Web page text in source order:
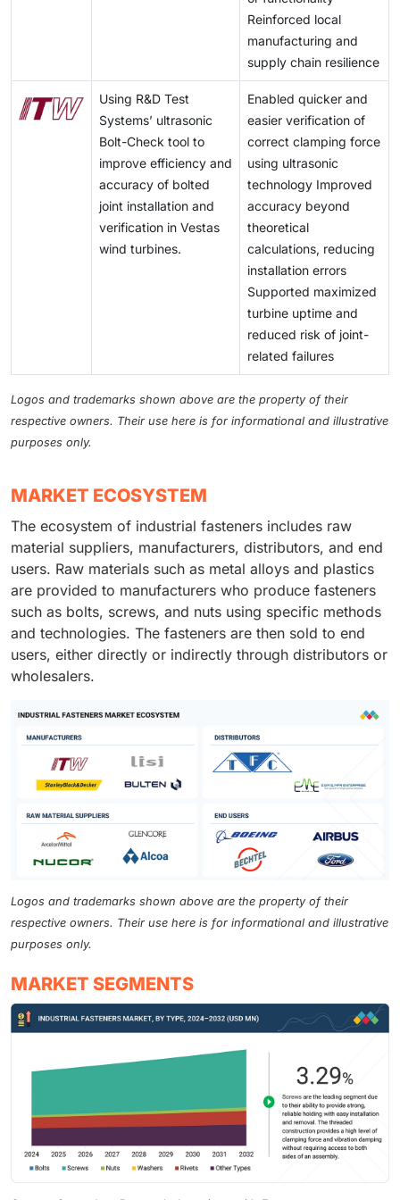
concentrating on innovation, smaller tolerances and
additional services like design assistance and machine
Moreover, the solar PV will contribute to
approximately 80 percent of worldwide growth in
renewable power generation within the coming five
years as proposed by the International Energy Agency
(IEA). These areas have higher margins and long term
contracts and thus fastener manufacturers are
motivated to increase certifications, testing facilities
and technical skills.
here to stay, especially in price-sensitive, fragmented
Reinforced local
manufacturing and
supply chain resilience
Using R&D Test
Systems’ ultrasonic
Bolt-Check tool to
improve efficiency and
accuracy of bolted
joint installation and
verification in Vestas
wind turbines.
Enabled quicker and
easier verification of
correct clamping force
using ultrasonic
technology Improved
accuracy beyond
theoretical
calculations, reducing
installation errors
Supported maximized
turbine uptime and
reduced risk of joint-
related failures
Logos and trademarks shown above are the property of their
respective owners. Their use here is for informational and illustrative
purposes only.
MARKET ECOSYSTEM
The ecosystem of industrial fasteners includes raw
material suppliers, manufacturers, distributors, and end
users. Raw materials such as metal alloys and plastics
are provided to manufacturers who produce fasteners
such as bolts, screws, and nuts using specific methods
and technologies. The fasteners are then sold to end
users, either directly or indirectly through distributors or
wholesalers.
Logos and trademarks shown above are the property of their
respective owners. Their use here is for informational and illustrative
purposes only.
MARKET SEGMENTS